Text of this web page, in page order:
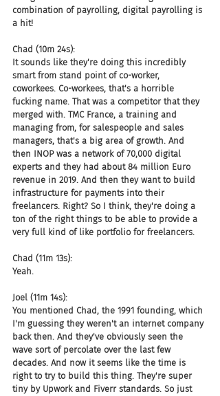
combination of payrolling, digital payrolling is
a hit!
Chad (10m 24s):
It sounds like they're doing this incredibly
smart from stand point of co-worker,
coworkees. Co-workees, that's a horrible
fucking name. That was a competitor that they
merged with. TMC France, a training and
managing from, for salespeople and sales
managers, that's a big area of growth. And
then INOP was a network of 70,000 digital
experts and they had about 84 million Euro
revenue in 2019. And then they want to build
infrastructure for payments into their
freelancers. Right? So I think, they're doing a
ton of the right things to be able to provide a
very full kind of like portfolio for freelancers.
Chad (11m 13s):
Yeah.
Joel (11m 14s):
You mentioned Chad, the 1991 founding, which
I'm guessing they weren't an internet company
back then. And they've obviously seen the
wave sort of percolate over the last few
decades. And now it seems like the time is
right to try to build this thing. They're super
tiny by Upwork and Fiverr standards. So just